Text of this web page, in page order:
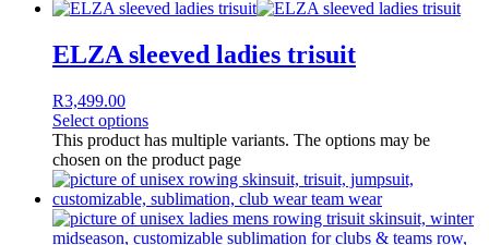
ELZA sleeved ladies trisuit
R3,499.00
Select options
This product has multiple variants. The options may be
chosen on the product page